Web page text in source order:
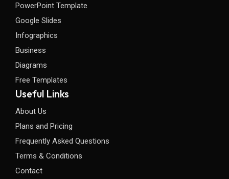
PowerPoint Template
Google Slides
Infographics
Business
Diagrams
Free Templates
Useful Links
About Us
Plans and Pricing
Frequently Asked Questions
Terms & Conditions
Contact